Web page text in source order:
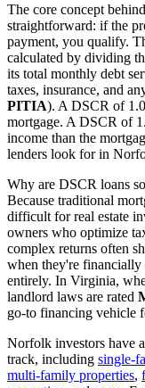
The core concept
straightforward: if the
payment, you qualify.
calculated by dividing
its total monthly debt
taxes, insurance, and
PITIA). A DSCR of
mortgage. A DSCR of
income than the
lenders look for in
Why are DSCR loans
Because traditional
difficult for real estate
owners who optimize
complex returns often
when they're financially
entirely. In Virginia,
landlord laws are rated
go-to financing vehicle
Norfolk investors have
track, including single-
multi-family properties,